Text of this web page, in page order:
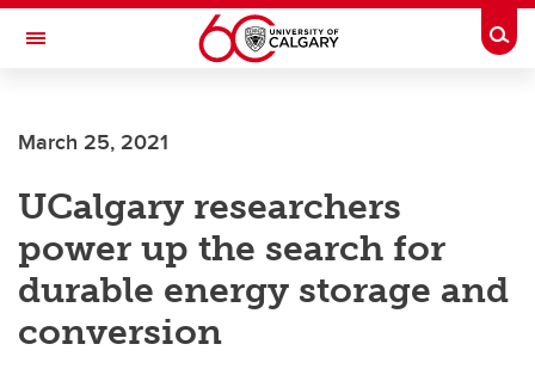
Skip to main content
Toggle Navigation
March 25, 2021
UCalgary researchers
power up the search for
durable energy storage and
conversion